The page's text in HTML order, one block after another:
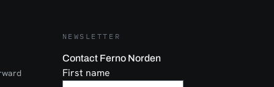
for
Its
finish
NEWSLETTER
Contact Ferno Norden
First name